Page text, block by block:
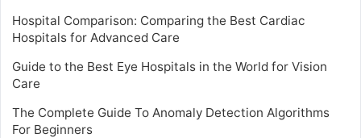
Hospital Comparison: Comparing the Best Cardiac
Hospitals for Advanced Care
Guide to the Best Eye Hospitals in the World for Vision
Care
The Complete Guide To Anomaly Detection Algorithms
For Beginners